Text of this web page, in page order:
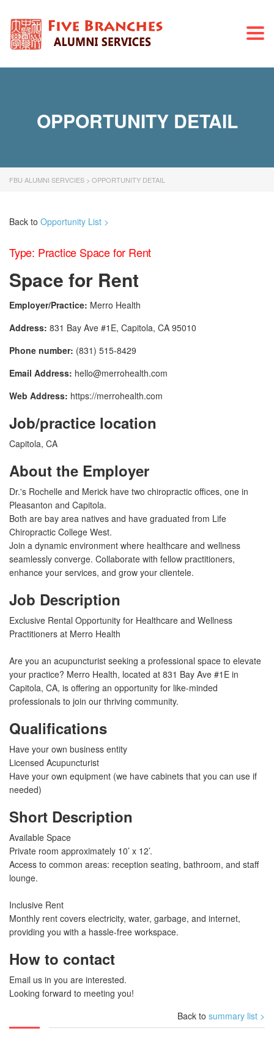
OPPORTUNITY DETAIL
FBU ALUMNI SERVCIES > OPPORTUNITY DETAIL
Back to Opportunity List >
Type: Practice Space for Rent
Space for Rent
Employer/Practice: Merro Health
Address: 831 Bay Ave #1E, Capitola, CA 95010
Phone number: (831) 515-8429
Email Address: hello@merrohealth.com
Web Address: https://merrohealth.com
Job/practice location
Capitola, CA
About the Employer
Dr.'s Rochelle and Merick have two chiropractic offices, one in
Pleasanton and Capitola.
Both are bay area natives and have graduated from Life
Chiropractic College West.
Join a dynamic environment where healthcare and wellness
seamlessly converge. Collaborate with fellow practitioners,
enhance your services, and grow your clientele.
Job Description
Exclusive Rental Opportunity for Healthcare and Wellness
Practitioners at Merro Health
Are you an acupuncturist seeking a professional space to elevate
your practice? Merro Health, located at 831 Bay Ave #1E in
Capitola, CA, is offering an opportunity for like-minded
professionals to join our thriving community.
Qualifications
Have your own business entity
Licensed Acupuncturist
Have your own equipment (we have cabinets that you can use if
needed)
Short Description
Available Space
Private room approximately 10’ x 12’.
Access to common areas: reception seating, bathroom, and staff
lounge.
Inclusive Rent
Monthly rent covers electricity, water, garbage, and internet,
providing you with a hassle-free workspace.
How to contact
Email us in you are interested.
Looking forward to meeting you!
Back to summary list >